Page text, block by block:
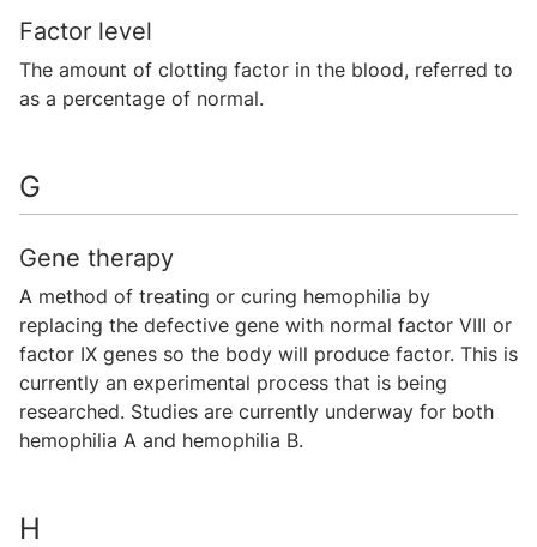
Factor level
The amount of clotting factor in the blood, referred to
as a percentage of normal.
G
Gene therapy
A method of treating or curing hemophilia by
replacing the defective gene with normal factor VIII or
factor IX genes so the body will produce factor. This is
currently an experimental process that is being
researched. Studies are currently underway for both
hemophilia A and hemophilia B.
H